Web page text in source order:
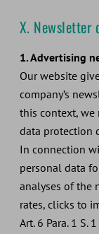
X. Newsletter
1. Advertising
Our website
company’s
this context, we
data protection
In connection
personal data
analyses of the
rates, clicks to
Art. 6 Para. 1 S.